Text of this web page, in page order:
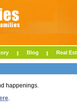
Blog Real
happenings.
.